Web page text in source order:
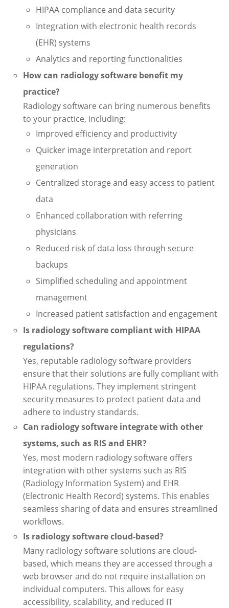
HIPAA compliance and data security
Integration with electronic health records
(EHR) systems
Analytics and reporting functionalities
How can radiology software benefit my
practice?
Radiology software can bring numerous benefits
to your practice, including:
Improved efficiency and productivity
Quicker image interpretation and report
generation
Centralized storage and easy access to patient
data
Enhanced collaboration with referring
physicians
Reduced risk of data loss through secure
backups
Simplified scheduling and appointment
management
Increased patient satisfaction and engagement
Is radiology software compliant with HIPAA
regulations?
Yes, reputable radiology software providers
ensure that their solutions are fully compliant with
HIPAA regulations. They implement stringent
security measures to protect patient data and
adhere to industry standards.
Can radiology software integrate with other
systems, such as RIS and EHR?
Yes, most modern radiology software offers
integration with other systems such as RIS
(Radiology Information System) and EHR
(Electronic Health Record) systems. This enables
seamless sharing of data and ensures streamlined
workflows.
Is radiology software cloud-based?
Many radiology software solutions are cloud-
based, which means they are accessed through a
web browser and do not require installation on
individual computers. This allows for easy
accessibility, scalability, and reduced IT